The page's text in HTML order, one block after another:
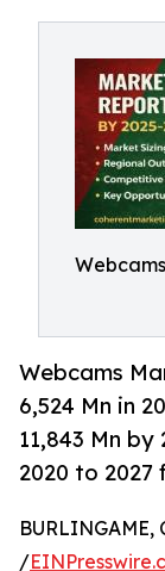
Webcams
6,524 Mn in
11,843 Mn by
2020 to 2027
BURLINGAME,
/